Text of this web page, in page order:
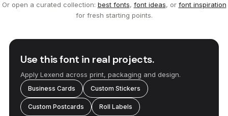
Or open a curated collection: best fonts, font ideas, or font inspiration
for fresh starting points.
Use this font in real projects.
Apply Lexend across print, packaging and design.
Business Cards Custom Stickers
Custom Postcards Roll Labels